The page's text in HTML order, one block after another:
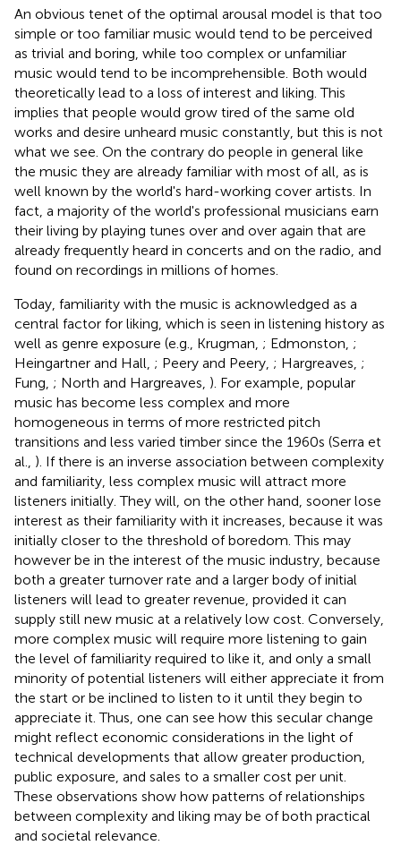
An obvious tenet of the optimal arousal model is that too
simple or too familiar music would tend to be perceived
as trivial and boring, while too complex or unfamiliar
music would tend to be incomprehensible. Both would
theoretically lead to a loss of interest and liking. This
implies that people would grow tired of the same old
works and desire unheard music constantly, but this is not
what we see. On the contrary do people in general like
the music they are already familiar with most of all, as is
well known by the world's hard-working cover artists. In
fact, a majority of the world's professional musicians earn
their living by playing tunes over and over again that are
already frequently heard in concerts and on the radio, and
found on recordings in millions of homes.
Today, familiarity with the music is acknowledged as a
central factor for liking, which is seen in listening history as
well as genre exposure (e.g., Krugman, ; Edmonston, ;
Heingartner and Hall, ; Peery and Peery, ; Hargreaves, ;
Fung, ; North and Hargreaves, ). For example, popular
music has become less complex and more
homogeneous in terms of more restricted pitch
transitions and less varied timber since the 1960s (Serra et
al., ). If there is an inverse association between complexity
and familiarity, less complex music will attract more
listeners initially. They will, on the other hand, sooner lose
interest as their familiarity with it increases, because it was
initially closer to the threshold of boredom. This may
however be in the interest of the music industry, because
both a greater turnover rate and a larger body of initial
listeners will lead to greater revenue, provided it can
supply still new music at a relatively low cost. Conversely,
more complex music will require more listening to gain
the level of familiarity required to like it, and only a small
minority of potential listeners will either appreciate it from
the start or be inclined to listen to it until they begin to
appreciate it. Thus, one can see how this secular change
might reflect economic considerations in the light of
technical developments that allow greater production,
public exposure, and sales to a smaller cost per unit.
These observations show how patterns of relationships
between complexity and liking may be of both practical
and societal relevance.